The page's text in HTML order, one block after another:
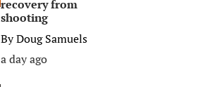
recovery from
shooting
ByDoug Samuels
a day ago